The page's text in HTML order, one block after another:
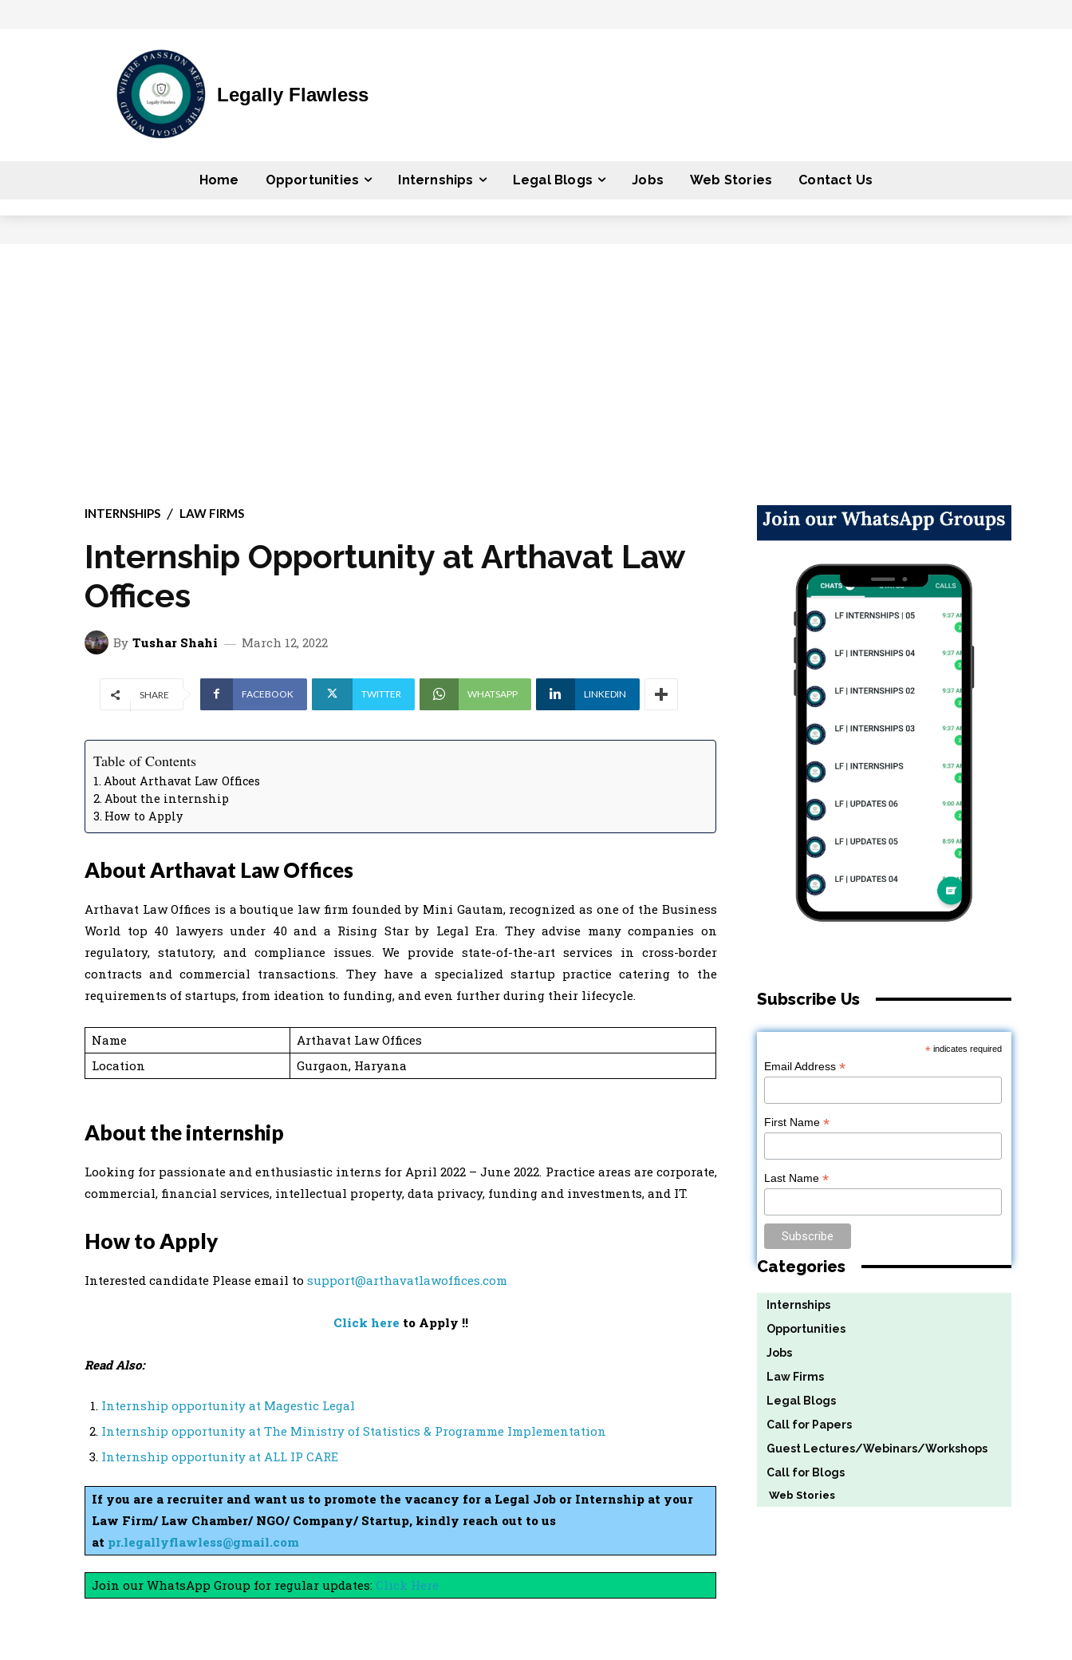
Legally Flawless
Home Opportunities Internships Legal Blogs Jobs Web Stories Contact Us
INTERNSHIPS LAW FIRMS
Internship Opportunity at Arthavat Law
Offices
By Tushar Shahi March 12, 2022
SHARE FACEBOOK TWITTER WHATSAPP LINKEDIN
Table of Contents
About Arthavat Law Offices
About the internship
How to Apply
About Arthavat Law Offices
Arthavat Law Offices is a boutique law firm founded by Mini Gautam, recognized as one of the Business
World top 40 lawyers under 40 and a Rising Star by Legal Era. They advise many companies on
regulatory, statutory, and compliance issues. We provide state-of-the-art services in cross-border
contracts and commercial transactions. They have a specialized startup practice catering to the
requirements of startups, from ideation to funding, and even further during their lifecycle.
Name
Arthavat Law Offices
Location
Gurgaon, Haryana
About the internship
Looking for passionate and enthusiastic interns for April 2022 – June 2022. Practice areas are corporate,
commercial, financial services, intellectual property, data privacy, funding and investments, and IT.
How to Apply
Interested candidate Please email to support@arthavatlawoffices.com
Click here to Apply !!
Read Also:
Internship opportunity at Magestic Legal
Internship opportunity at The Ministry of Statistics & Programme Implementation
Internship opportunity at ALL IP CARE
If you are a recruiter and want us to promote the vacancy for a Legal Job or Internship at your
Law Firm/ Law Chamber/ NGO/ Company/ Startup, kindly reach out to us
at pr.legallyflawless@gmail.com
Join our WhatsApp Group for regular updates: Click Here
Subscribe Us
*indicates required
Email Address*
First Name*
Last Name*
Categories
Internships
Opportunities
Jobs
Law Firms
Legal Blogs
Call for Papers
Guest Lectures/Webinars/Workshops
Call for Blogs
Web Stories